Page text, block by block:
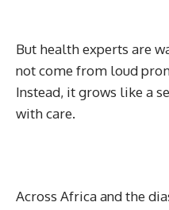
But health experts are
not come from loud
Instead, it grows like a
with care.
Across Africa and the